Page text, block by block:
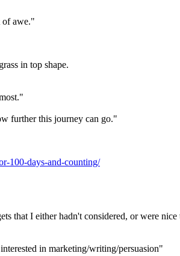
of awe."
in top shape.
further this journey can go."
100-days-and-counting/
that I either hadn't considered, or were
in marketing/writing/persuasion"